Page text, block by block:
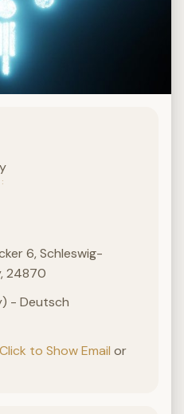
6, Schleswig-
24870
- Deutsch
Click to Show Email or